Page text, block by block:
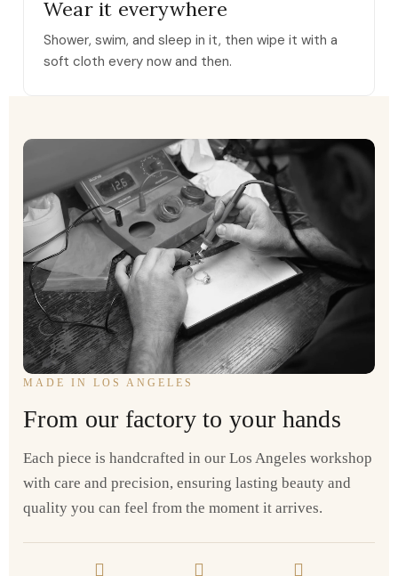
Wear it everywhere
Shower, swim, and sleep in it, then wipe it with a
soft cloth every now and then.
MADE IN LOS ANGELES
From our factory to your hands
Each piece is handcrafted in our Los Angeles workshop
with care and precision, ensuring lasting beauty and
quality you can feel from the moment it arrives.